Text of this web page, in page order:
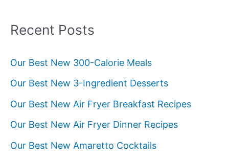
Recent Posts
Our Best New 300-Calorie Meals
Our Best New 3-Ingredient Desserts
Our Best New Air Fryer Breakfast Recipes
Our Best New Air Fryer Dinner Recipes
Our Best New Amaretto Cocktails